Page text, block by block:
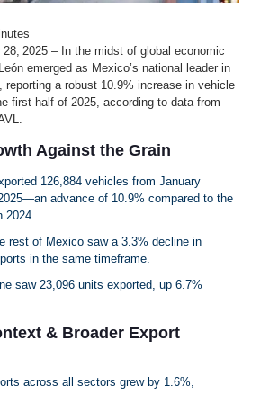
28, 2025 – In the midst of global economic
emerged as Mexico’s national leader in
reporting a robust 10.9% increase in vehicle
first half of 2025, according to data from
Against the Grain
126,884 vehicles from January
advance of 10.9% compared to the
2024.
rest of Mexico saw a 3.3% decline in
in the same timeframe.
saw 23,096 units exported, up 6.7%
& Broader Export
across all sectors grew by 1.6%,